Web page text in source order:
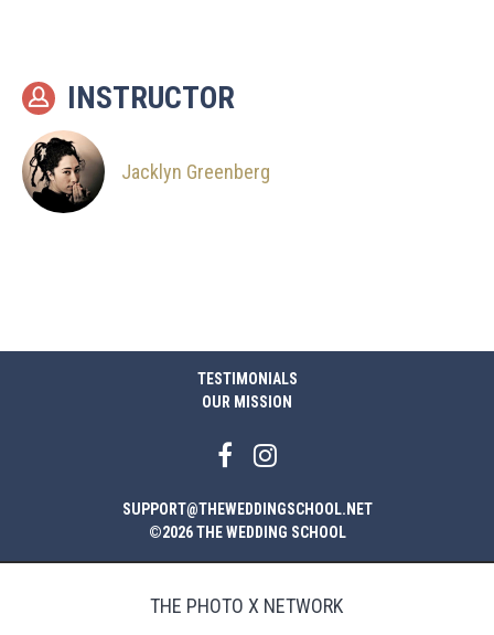
INSTRUCTOR
Jacklyn Greenberg
TESTIMONIALS
OUR MISSION
SUPPORT@THEWEDDINGSCHOOL.NET
©2026 THE WEDDING SCHOOL
THE PHOTO X NETWORK